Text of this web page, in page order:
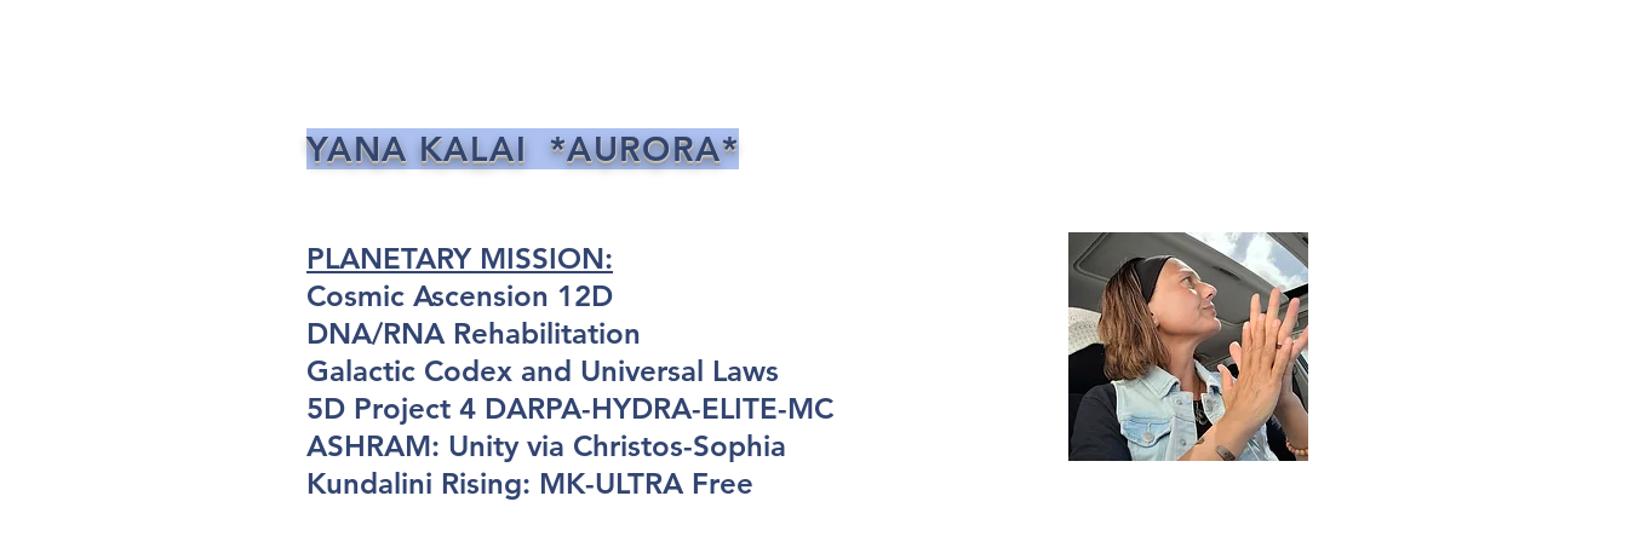
YANA KALAI *AURORA*
PLANETARY MISSION:
Cosmic Ascension 12D
DNA/RNA Rehabilitation
Galactic Codex and Universal Laws
5D Project 4 DARPA-HYDRA-ELITE-MC
ASHRAM: Unity via Christos-Sophia
Kundalini Rising: MK-ULTRA Free